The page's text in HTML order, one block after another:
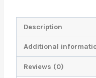
Description
Additional
Reviews (0)